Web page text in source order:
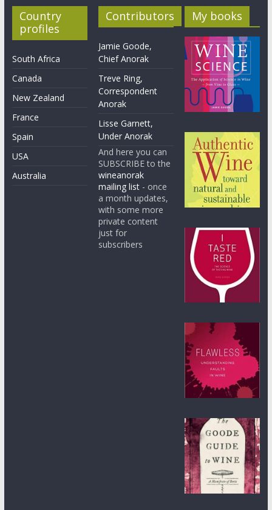
Country
profiles
South Africa
Canada
New Zealand
France
Spain
USA
Australia
Contributors
Jamie Goode,
Chief Anorak
Treve Ring,
Correspondent
Anorak
Lisse Garnett,
Under Anorak
And here you can
SUBSCRIBE to the
wineanorak
mailing list - once
a month updates,
with some more
private content
just for
subscribers
My books